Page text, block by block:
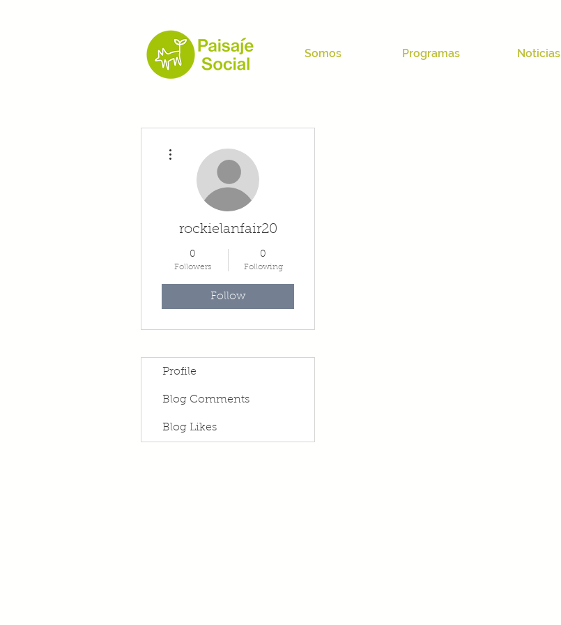
Somos Programas Noticias
rockielanfair20
0
Followers
0
Following
Follow
Profile
Blog Comments
Blog Likes